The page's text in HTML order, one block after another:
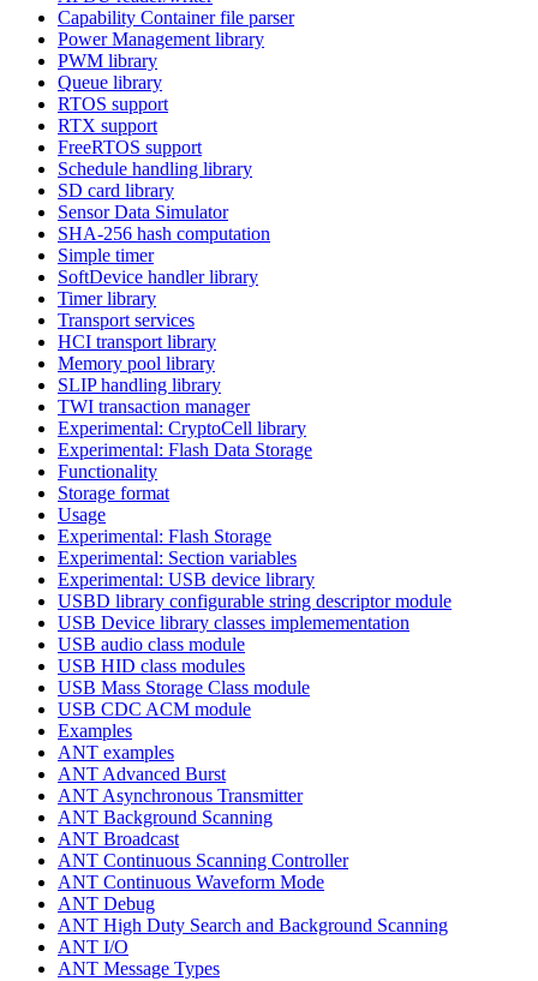
Capability Container file parser
Power Management library
PWM library
Queue library
RTOS support
RTX support
FreeRTOS support
Schedule handling library
SD card library
Sensor Data Simulator
SHA-256 hash computation
Simple timer
SoftDevice handler library
Timer library
Transport services
HCI transport library
Memory pool library
SLIP handling library
TWI transaction manager
Experimental: CryptoCell library
Experimental: Flash Data Storage
Functionality
Storage format
Usage
Experimental: Flash Storage
Experimental: Section variables
Experimental: USB device library
USBD library configurable string descriptor module
USB Device library classes implemementation
USB audio class module
USB HID class modules
USB Mass Storage Class module
USB CDC ACM module
Examples
ANT examples
ANT Advanced Burst
ANT Asynchronous Transmitter
ANT Background Scanning
ANT Broadcast
ANT Continuous Scanning Controller
ANT Continuous Waveform Mode
ANT Debug
ANT High Duty Search and Background Scanning
ANT I/O
ANT Message Types